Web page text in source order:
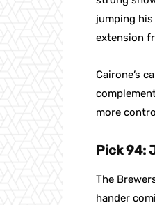
jumping
extension
Cairone’s
more
Pick 94:
The
hander